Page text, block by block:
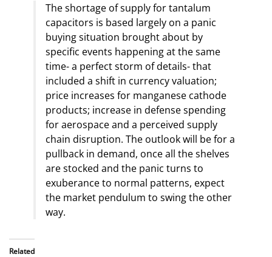
The shortage of supply for tantalum
capacitors is based largely on a panic
buying situation brought about by
specific events happening at the same
time- a perfect storm of details- that
included a shift in currency valuation;
price increases for manganese cathode
products; increase in defense spending
for aerospace and a perceived supply
chain disruption. The outlook will be for a
pullback in demand, once all the shelves
are stocked and the panic turns to
exuberance to normal patterns, expect
the market pendulum to swing the other
way.
Related